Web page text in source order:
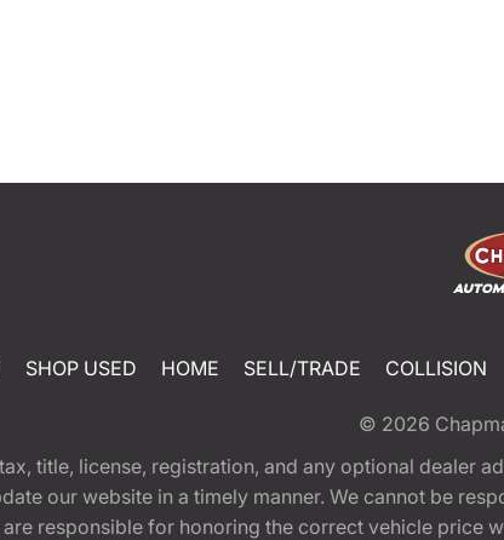
SHOP USED HOME SELL/TRADE COLLISION
© 2026
title, license, registration, and any optional dealer
our website in a timely manner. We cannot be
responsible for honoring the correct vehicle price